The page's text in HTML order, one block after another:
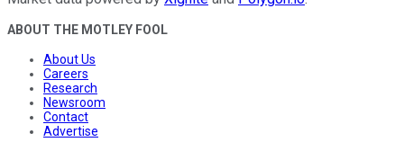
ABOUT THE MOTLEY FOOL
About Us
Careers
Research
Newsroom
Contact
Advertise